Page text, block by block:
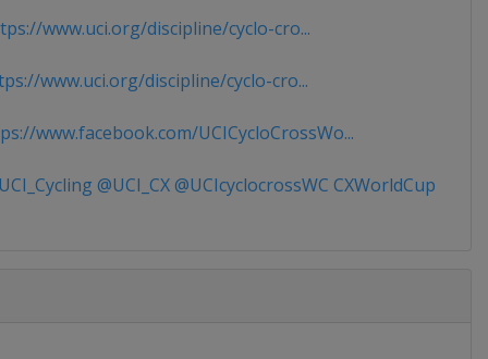
www.uci.org/discipline/cyclo-cro...
www.uci.org/discipline/cyclo-cro...
www.facebook.com/UCICycloCrossWo...
@UCI_CX @UCIcyclocrossWC CXWorldCup